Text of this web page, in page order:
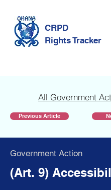
CRPD
Rights Tracker
All Government
Previous Article
Government Action
(Art. 9)